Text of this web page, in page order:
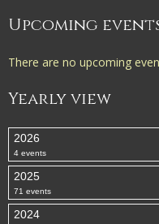
Upcoming
There are no upcoming
Yearly view
2026
4 events
2025
71 events
2024